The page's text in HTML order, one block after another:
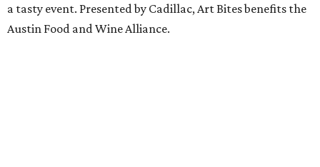
a tasty event. Presented by Cadillac, Art Bites benefits the
Austin Food and Wine Alliance.